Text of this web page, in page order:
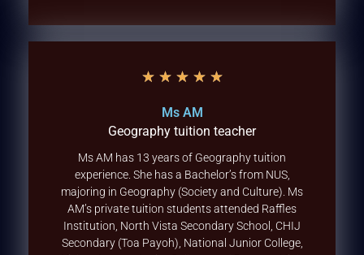
★ ★ ★ ★ ★
Ms AM
Geography tuition teacher
Ms AM has 13 years of Geography tuition
experience. She has a Bachelor’s from NUS,
majoring in Geography (Society and Culture). Ms
AM’s private tuition students attended Raffles
Institution, North Vista Secondary School, CHIJ
Secondary (Toa Payoh), National Junior College,